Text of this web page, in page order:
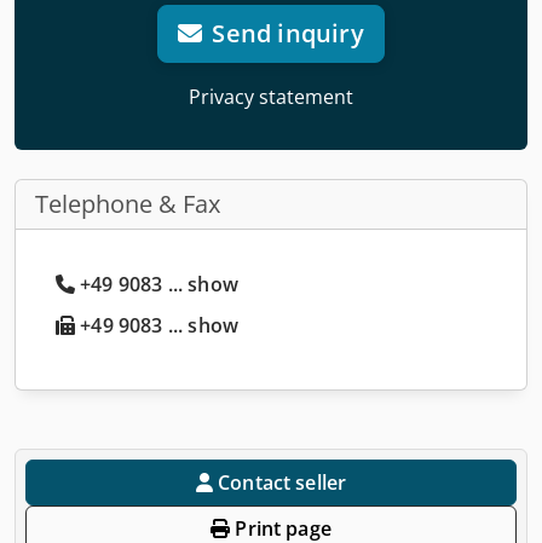
Send inquiry
Privacy statement
Telephone & Fax
+49 9083 ... show
+49 9083 ... show
Contact seller
Print page